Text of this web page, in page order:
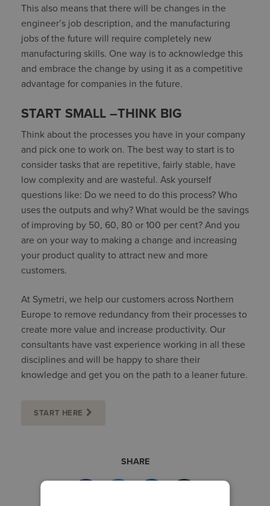
This also means that there will be changes in the
engineer’s job description, and the manufacturing
jobs of the future will require completely new
manufacturing skills. One way is to acknowledge this
and embrace the change by using it as a competitive
advantage for companies in the future.
START SMALL –THINK BIG
Think about the processes you have in your company
and pick one to work on. The best way to start is to
consider tasks that are repetitive, fairly stable, have
low complexity and are wasteful. Ask yourself
questions like: Do we need to do this process? Who
uses the outputs and why? What would be the savings
of improving by 50, 60, 80 or 100 per cent? And you
are on your way to making a change and increasing
your product quality to attract new and more
customers.
At Symetri, we help our customers across Northern
Europe to remove redundancy from their processes to
create more value and increase productivity. Our
consultants have vast experience working in all these
disciplines and will be happy to share their
knowledge and get you on the path to a leaner future.
START HERE
SHARE